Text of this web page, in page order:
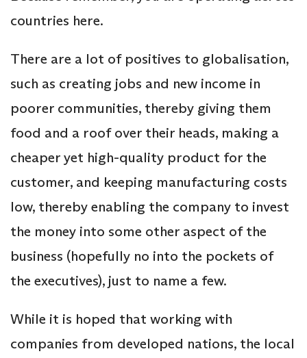
countries here.
There are a lot of positives to globalisation,
such as creating jobs and new income in
poorer communities, thereby giving them
food and a roof over their heads, making a
cheaper yet high-quality product for the
customer, and keeping manufacturing costs
low, thereby enabling the company to invest
the money into some other aspect of the
business (hopefully no into the pockets of
the executives), just to name a few.
While it is hoped that working with
companies from developed nations, the local